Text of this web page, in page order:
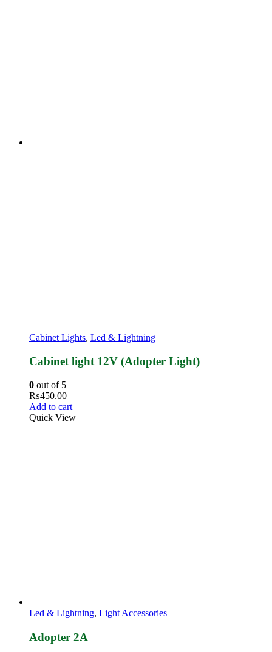
Cabinet Lights, Led & Lightning
Cabinet light 12V (Adopter Light)
0 out of 5
₨450.00
Add to cart
Quick View
Led & Lightning, Light Accessories
Adopter 2A